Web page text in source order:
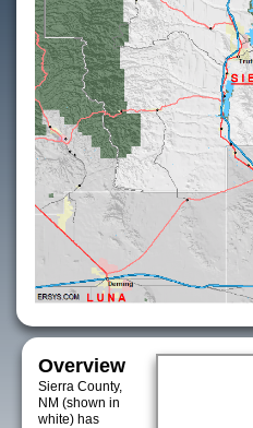
Overview
Sierra County,
NM (shown in
white) has